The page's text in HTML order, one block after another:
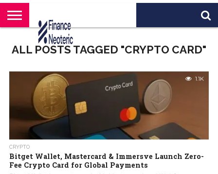
HOME
BANKING
BUSINESS
MARKETS
PERSONAL
FINANCE
CRYPTO
WORLD
NEWS
ABOUT
US
ALL POSTS TAGGED "CRYPTO CARD"
1.1K
CRYPTO
Bitget Wallet, Mastercard & Immersve Launch Zero-
Fee Crypto Card for Global Payments